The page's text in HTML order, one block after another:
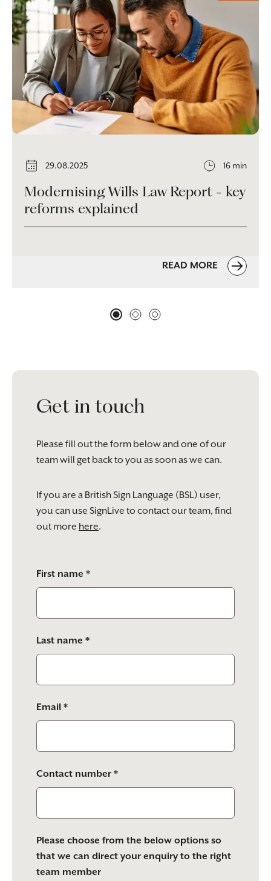
29.08.2025 16 min
Modernising Wills Law Report - key
reforms explained
READ MORE
Get in touch
Please fill out the form below and one of our
team will get back to you as soon as we can.
If you are a British Sign Language (BSL) user,
you can use SignLive to contact our team, find
out more here.
leave
this
empty.
First name *
Last name *
Email *
Contact number *
Please choose from the below options so
that we can direct your enquiry to the right
team member